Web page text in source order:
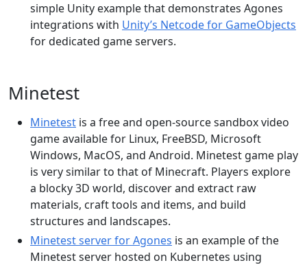
simple Unity example that demonstrates Agones
integrations with Unity’s Netcode for GameObjects
for dedicated game servers.
Minetest
Minetest is a free and open-source sandbox video
game available for Linux, FreeBSD, Microsoft
Windows, MacOS, and Android. Minetest game play
is very similar to that of Minecraft. Players explore
a blocky 3D world, discover and extract raw
materials, craft tools and items, and build
structures and landscapes.
Minetest server for Agones is an example of the
Minetest server hosted on Kubernetes using